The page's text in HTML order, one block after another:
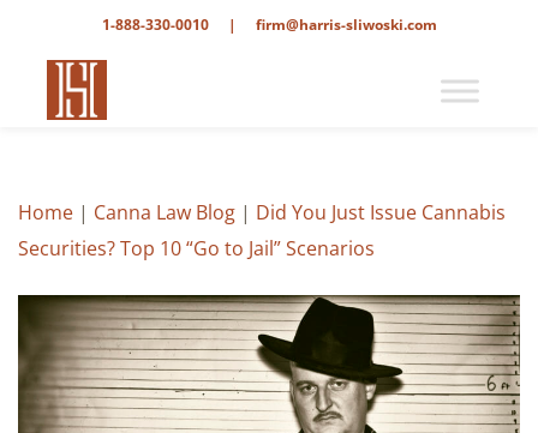
1-888-330-0010 | firm@harris-sliwoski.com
Home | Canna Law Blog | Did You Just Issue Cannabis
Securities? Top 10 “Go to Jail” Scenarios